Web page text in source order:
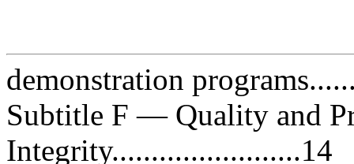
demonstration
Subtitle F — Quality and
Integrity........................14